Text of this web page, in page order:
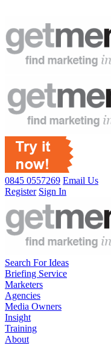
0845 0557269 Email Us
Register Sign In
Search For Ideas
Briefing Service
Marketers
Agencies
Media Owners
Insight
Training
About